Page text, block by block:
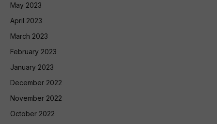
May 2023
April 2023
March 2023
February 2023
January 2023
December 2022
November 2022
October 2022